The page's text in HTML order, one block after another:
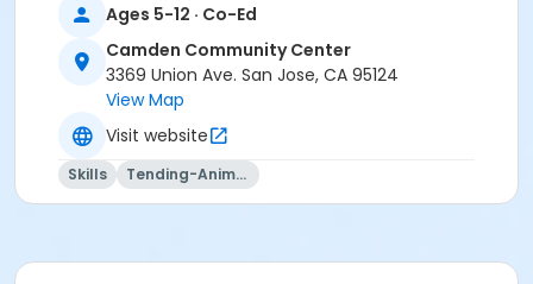
8553.Refund and transfer requests must be
submitted in writing at least 14 calendar days prior to
the start of the activity.A $10 Processing Fee applies
to each activity cancellation requested by the
participant, with no exceptions.NO REFUNDS will be
issued for requests received less than 14 calendar
days prior to the start of the activity. This includes
last-minute transfer requests due to class
Ages 5-12 · Co-Ed
Camden Community Center
3369 Union Ave. San Jose, CA 95124
View Map
Visit website
Skills Tending-Animals